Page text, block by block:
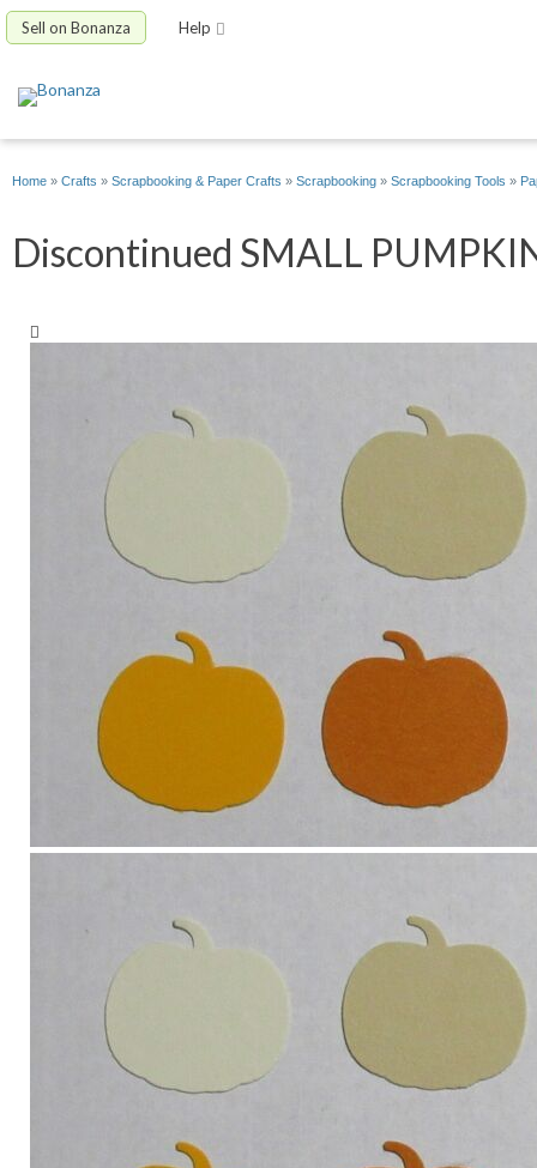
Sell on Bonanza Help
Home » Crafts » Scrapbooking & Paper Crafts » Scrapbooking » Scrapbooking Tools »
Discontinued SMALL